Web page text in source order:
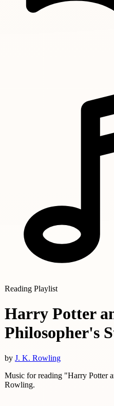
Reading Playlist
Harry Potter
Philosopher's
by J. K. Rowling
Music for reading "Harry Potter
Rowling.